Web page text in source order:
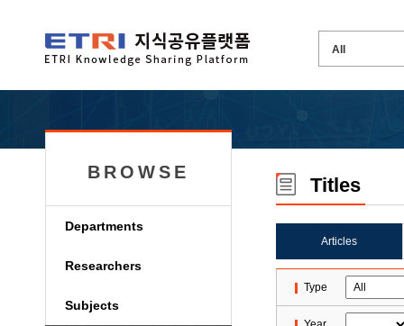
BROWSE
Departments
Researchers
Subjects
Titles
Articles
Type